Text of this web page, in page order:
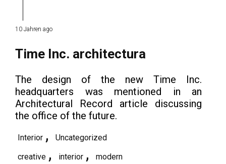
10 Jahren ago
Time Inc. architectura
The design of the new Time Inc.
headquarters was mentioned in an
Architectural Record article discussing
the office of the future.
Interior ,
Uncategorized
creative , interior , modern